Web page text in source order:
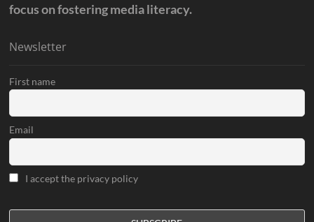
focus on fostering media literacy.
Newsletter
First name
Email
I accept the privacy policy